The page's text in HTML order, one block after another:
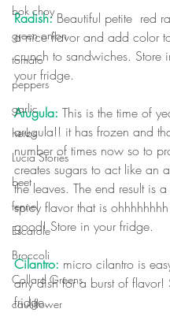
bok choy
green onion
tomato
peppers
garlic
herbs
Lucia Stories
beet
fennel
Escarole
Broccoli
Collard Greens
cauliflower
Radish: Beautiful petite  red
a nice flavor and add color
crunch to sandwiches. Store
your fridge.
Arugula: This is the time of
arugula!! it has frozen and
number of times now so to
creates sugars to act like an
the leaves. The end result is
spicy flavor that is
good! Store in your fridge.
Cilantro: micro cilantro is
any dish for a burst of flavor!
fridge.